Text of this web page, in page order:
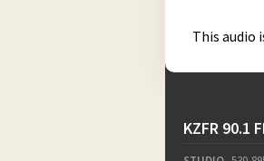
This audio
KZFR 90.1